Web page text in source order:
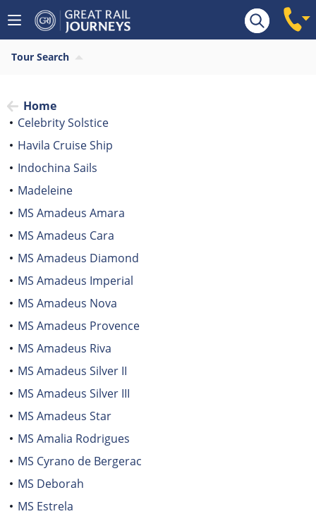
Tour Search
Home
Celebrity Solstice
Havila Cruise Ship
Indochina Sails
Madeleine
MS Amadeus Amara
MS Amadeus Cara
MS Amadeus Diamond
MS Amadeus Imperial
MS Amadeus Nova
MS Amadeus Provence
MS Amadeus Riva
MS Amadeus Silver II
MS Amadeus Silver III
MS Amadeus Star
MS Amalia Rodrigues
MS Cyrano de Bergerac
MS Deborah
MS Estrela